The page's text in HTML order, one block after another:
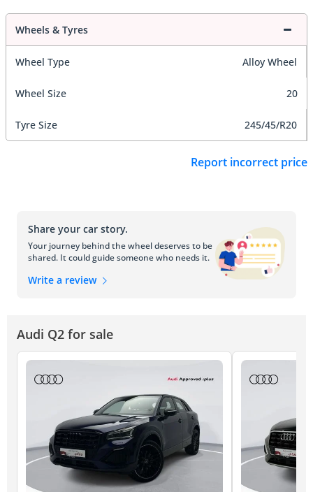
Wheels & Tyres
Wheel Type Alloy Wheel
Wheel Size 20
Tyre Size 245/45/R20
Report incorrect price
Share your car story.
Your journey behind the wheel deserves to be
shared. It could guide someone who needs it.
Write a review
Audi Q2 for sale